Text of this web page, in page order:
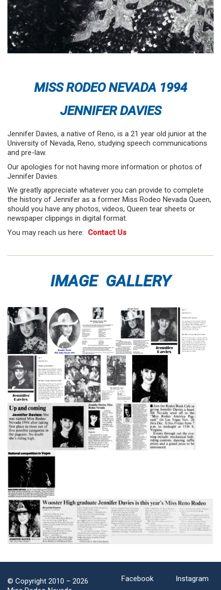
MISS RODEO NEVADA 1994
JENNIFER DAVIES
Jennifer Davies, a native of Reno, is a 21 year old junior at the
University of Nevada, Reno, studying speech communications
and pre-law.
Our apologies for not having more information or photos of
Jennifer Davies.
We greatly appreciate whatever you can provide to complete
the history of Jennifer as a former Miss Rodeo Nevada Queen,
should you have any photos, videos, Queen tear sheets or
newspaper clippings in digital format.
You may reach us here: Contact Us
IMAGE GALLERY
Facebook Instagram
© Copyright 2010 – 2026